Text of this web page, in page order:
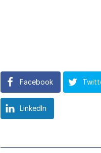
Facebook
LinkedIn